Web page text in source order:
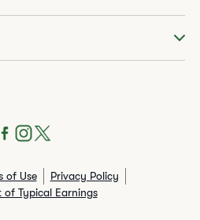
of Use
Privacy Policy
of Typical Earnings